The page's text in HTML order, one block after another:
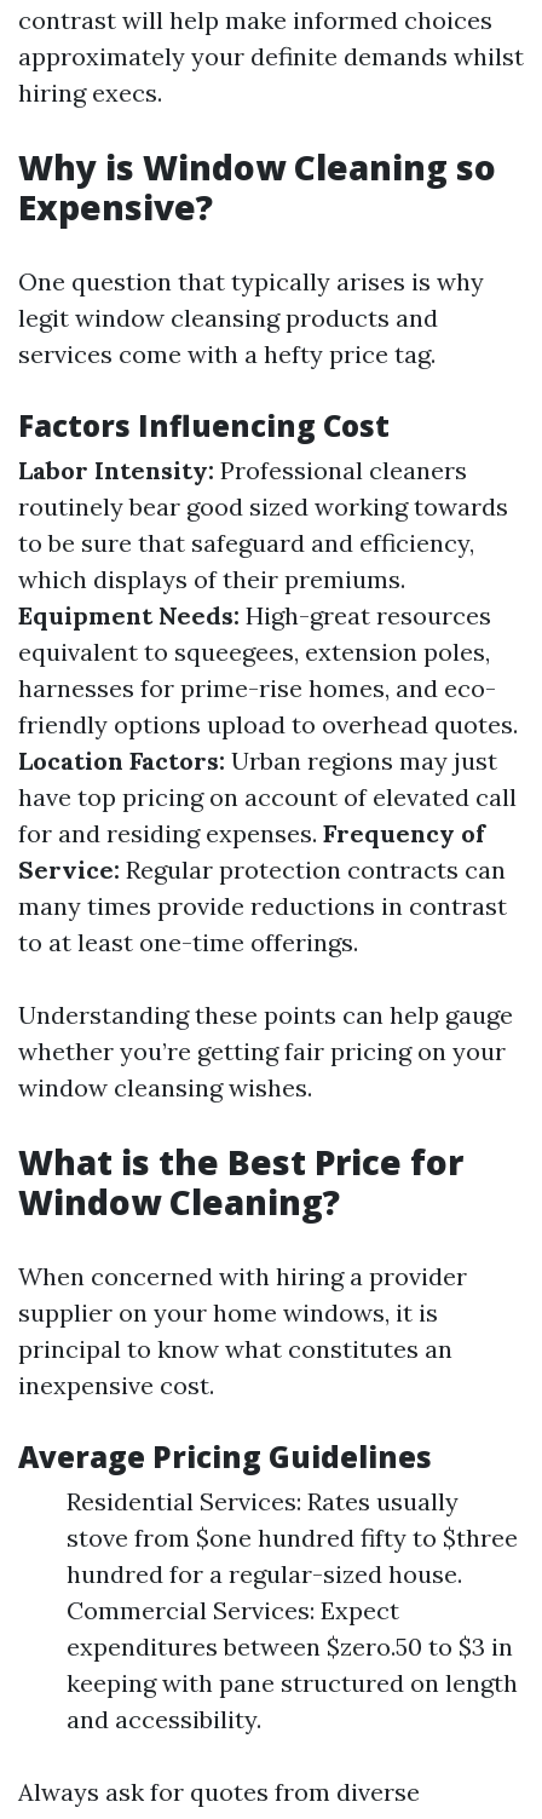
contrast will help make informed choices
approximately your definite demands whilst
hiring execs.
Why is Window Cleaning so
Expensive?
One question that typically arises is why
legit window cleansing products and
services come with a hefty price tag.
Factors Influencing Cost
Labor Intensity: Professional cleaners
routinely bear good sized working towards
to be sure that safeguard and efficiency,
which displays of their premiums.
Equipment Needs: High-great resources
equivalent to squeegees, extension poles,
harnesses for prime-rise homes, and eco-
friendly options upload to overhead quotes.
Location Factors: Urban regions may just
have top pricing on account of elevated call
for and residing expenses. Frequency of
Service: Regular protection contracts can
many times provide reductions in contrast
to at least one-time offerings.
Understanding these points can help gauge
whether you’re getting fair pricing on your
window cleansing wishes.
What is the Best Price for
Window Cleaning?
When concerned with hiring a provider
supplier on your home windows, it is
principal to know what constitutes an
inexpensive cost.
Average Pricing Guidelines
Residential Services: Rates usually
stove from $one hundred fifty to $three
hundred for a regular-sized house.
Commercial Services: Expect
expenditures between $zero.50 to $3 in
keeping with pane structured on length
and accessibility.
Always ask for quotes from diverse